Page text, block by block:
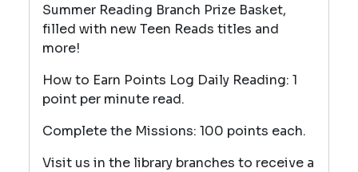
Summer Reading Branch Prize Basket,
filled with new Teen Reads titles and
more!
How to Earn Points Log Daily Reading: 1
point per minute read.
Complete the Missions: 100 points each.
Visit us in the library branches to receive a